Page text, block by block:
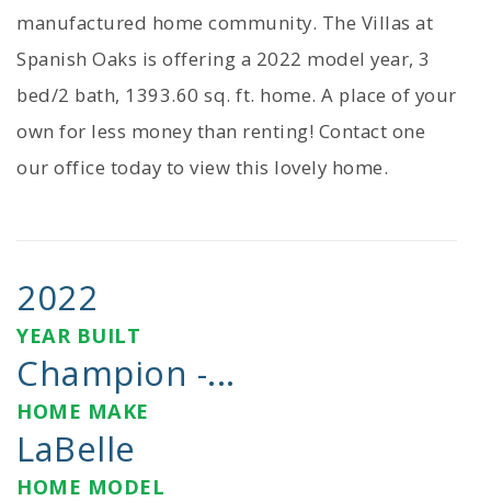
manufactured home community. The Villas at
Spanish Oaks is offering a 2022 model year, 3
bed/2 bath, 1393.60 sq. ft. home. A place of your
own for less money than renting! Contact one
our office today to view this lovely home.
2022
YEAR BUILT
Champion -...
HOME MAKE
LaBelle
HOME MODEL